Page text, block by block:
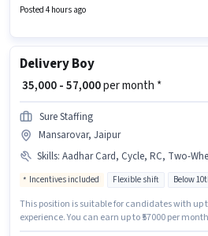
with additional perk like Meal, Insurance, PF,
vacancy is in Mansarovar, Jaipur. The role
Posted 4 hours ago
Delivery Boy
₹ 35,000 - 57,000per month *
Sure Staffing
Mansarovar, Jaipur
Skills: Aadhar Card, Cycle, RC, Two-Wheeler Driving, 2-Wheeler Driving Licence, Bank
Incentives included Flexible shift Below
This position is suitable for candidates with up
experience. You can earn up to ₹57000 per